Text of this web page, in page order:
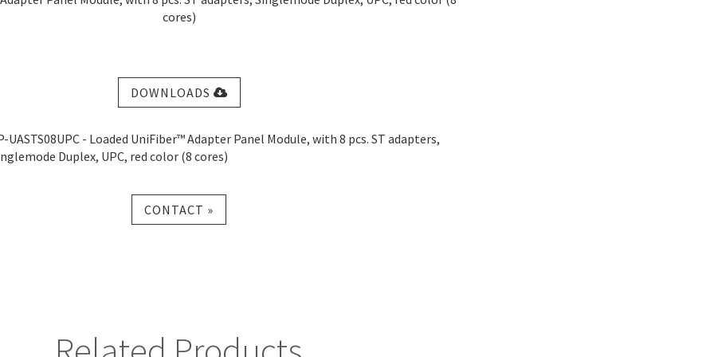
cores)
DOWNLOADS
UASTS08UPC - Loaded UniFiber™ Adapter Panel Module, with 8 pcs. ST adapters,
Duplex, UPC, red color (8 cores)
CONTACT »